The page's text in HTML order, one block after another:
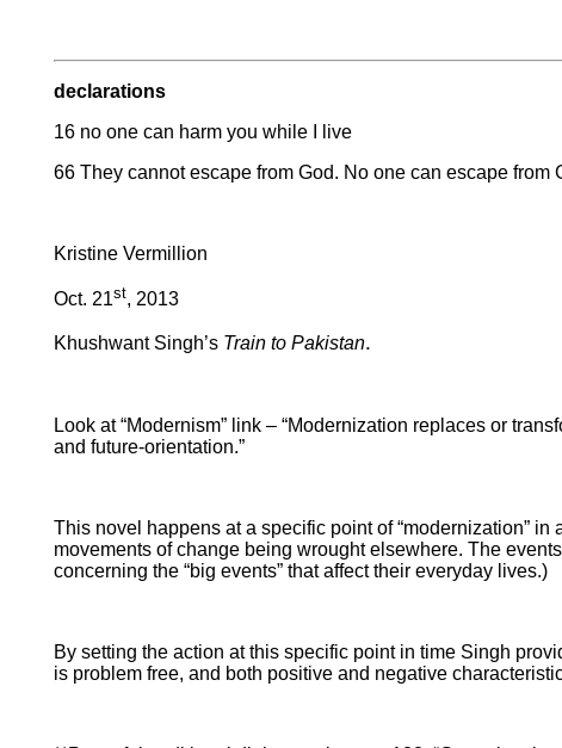
declarations
16 no one can harm you while I live
66 They cannot escape from God. No one can escape from
Kristine Vermillion
Oct. 21st, 2013
Khushwant Singh’s Train to Pakistan.
Look at “Modernism” link – “Modernization replaces or
and future-orientation.”
This novel happens at a specific point of “modernization”
movements of change being wrought elsewhere. The
concerning the “big events” that affect their everyday lives.)
By setting the action at this specific point in time Singh
is problem free, and both positive and negative